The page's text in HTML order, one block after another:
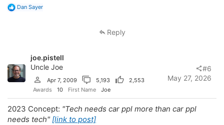
R
s
:
Dan Sayer
Reply
joe.pistell
Uncle Joe
Apr 7, 2009 5,193
2,553
Awards
10 First Name Joe
May 27, 2026
#6
2023 Concept: "Tech needs car ppl more than car ppl
needs tech" [link to post]